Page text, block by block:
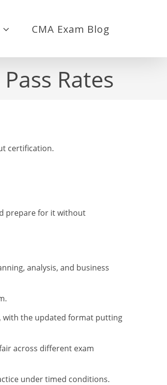
CMA Exam Blog
Rates
certification.
prepare for it without
analysis, and business
with the updated format putting
across different exam
under timed conditions.